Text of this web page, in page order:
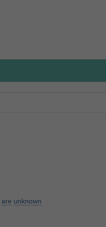
are unknown